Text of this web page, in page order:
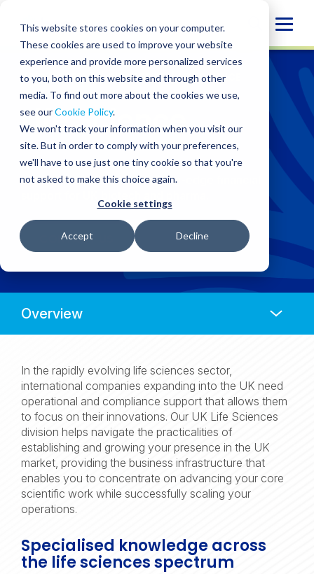
This website stores cookies on your computer.
These cookies are used to improve your website
experience and provide more personalized services
to you, both on this website and through other
media. To find out more about the cookies we use,
see ourCookie Policy.
We won't track your information when you visit our
site. But in order to comply with your preferences,
we'll have to use just one tiny cookie so that you're
not asked to make this choice again.
Cookie settings
Accept Decline
content
WHO WE SERVE/ INDUSTRIES/LIFE SCIENCE
Life Science
Accelerate innovation from research to
commercialisation with cutting-edge financial
CONTACT US
Mobile
In the rapidly evolving life sciences sector,
international companies expanding into the UK need
operational and compliance support that allows them
to focus on their innovations. Our UK Life Sciences
division helps navigate the practicalities of
establishing and growing your presence in the UK
market, providing the business infrastructure that
enables you to concentrate on advancing your core
scientific work while successfully scaling your
operations.
Specialised knowledge across
the life sciences spectrum